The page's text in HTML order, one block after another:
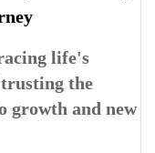
life's
the
growth and new